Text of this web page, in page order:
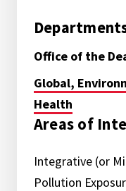
Office of the
Global,
Health
Areas of
Integrative (or
Pollution